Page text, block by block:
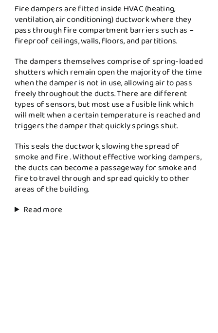
Fire dampers are fitted inside HVAC (heating,
ventilation, air conditioning) ductwork where they
pass through fire compartment barriers such as –
fireproof ceilings, walls, floors, and partitions.
The dampers themselves comprise of spring-loaded
shutters which remain open the majority of the time
when the damper is not in use, allowing air to pass
freely throughout the ducts. There are different
types of sensors, but most use a fusible link which
will melt when a certain temperature is reached and
triggers the damper that quickly springs shut.
This seals the ductwork, slowing the spread of
smoke and fire . Without effective working dampers,
the ducts can become a passageway for smoke and
fire to travel through and spread quickly to other
areas of the building.
Read more